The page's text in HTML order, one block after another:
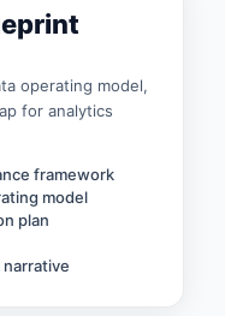
operating model,
for analytics
framework
model
plan